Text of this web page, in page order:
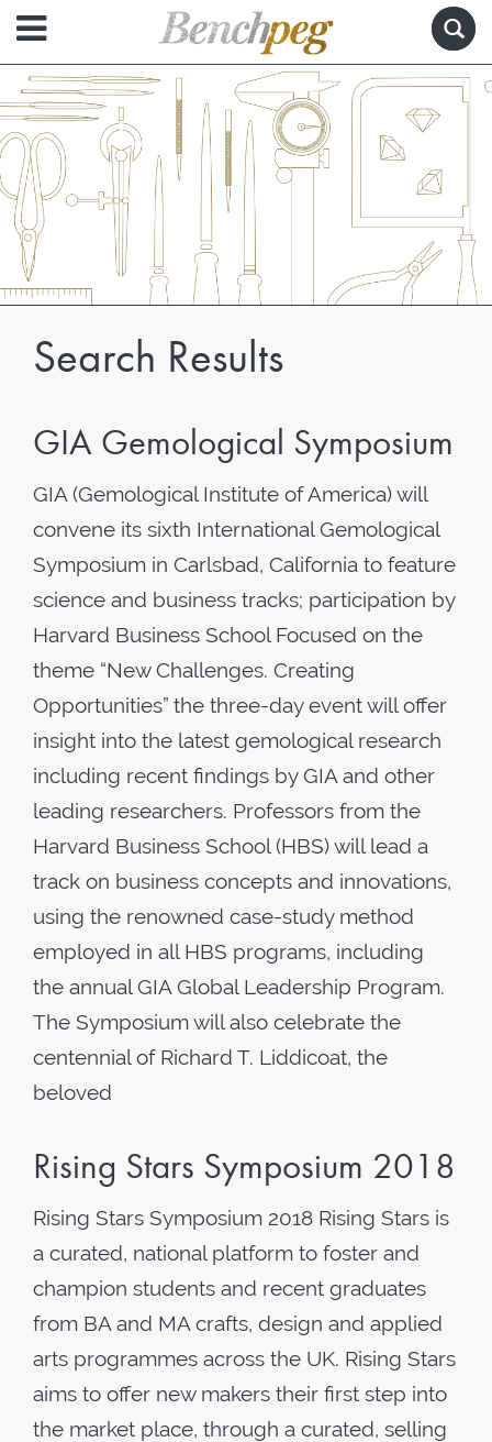
Search Results
GIA Gemological Symposium
GIA (Gemological Institute of America) will
convene its sixth International Gemological
Symposium in Carlsbad, California to feature
science and business tracks; participation by
Harvard Business School Focused on the
theme “New Challenges. Creating
Opportunities” the three-day event will offer
insight into the latest gemological research
including recent findings by GIA and other
leading researchers. Professors from the
Harvard Business School (HBS) will lead a
track on business concepts and innovations,
using the renowned case-study method
employed in all HBS programs, including
the annual GIA Global Leadership Program.
The Symposium will also celebrate the
centennial of Richard T. Liddicoat, the
beloved
Rising Stars Symposium 2018
Rising Stars Symposium 2018 Rising Stars is
a curated, national platform to foster and
champion students and recent graduates
from BA and MA crafts, design and applied
arts programmes across the UK. Rising Stars
aims to offer new makers their first step into
the market place, through a curated, selling